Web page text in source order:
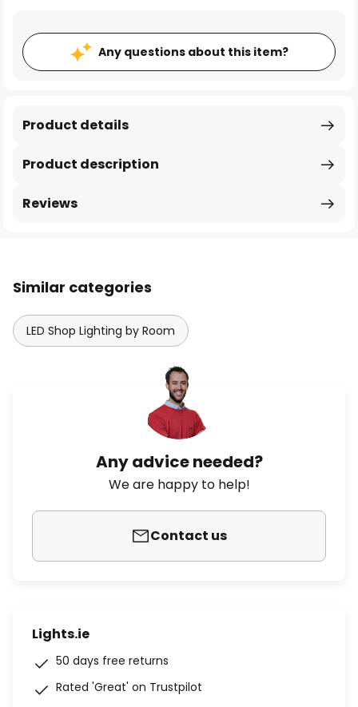
Any questions about this item?
Product description
Product details
Reviews
Similar categories
LED Shop Lighting by Room
Any advice needed?
We are happy to help!
Contact us
Lights.ie
50 days free returns
Rated 'Great' on Trustpilot